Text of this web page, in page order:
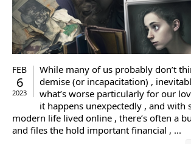
FEB
6
2023
While many of us probably don’t
demise (or incapacitation) ,
what’s worse particularly for our
it happens unexpectedly , and with
modern life lived online , there’s often a
and files the hold important financial , ...